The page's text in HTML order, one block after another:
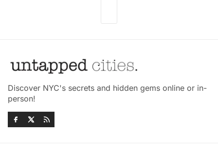
Discover NYC's secrets and hidden gems online or in-
person!